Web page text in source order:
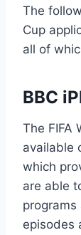
The
Cup
all of
BBC
The FIFA
available
which
are able
programs
episodes